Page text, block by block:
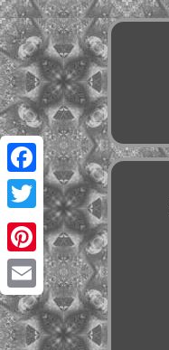
Facebook
Twitter
Pinterest
Email